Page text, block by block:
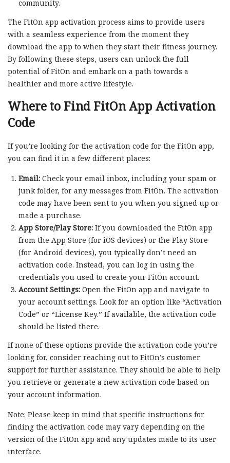
community.
The FitOn app activation process aims to provide users
with a seamless experience from the moment they
download the app to when they start their fitness journey.
By following these steps, users can unlock the full
potential of FitOn and embark on a path towards a
healthier and more active lifestyle.
Where to Find FitOn App Activation
Code
If you’re looking for the activation code for the FitOn app,
you can find it in a few different places:
Email:Check your email inbox, including your spam or
junk folder, for any messages from FitOn. The activation
code may have been sent to you when you signed up or
made a purchase.
App Store/Play Store:If you downloaded the FitOn app
from the App Store (for iOS devices) or the Play Store
(for Android devices), you typically don’t need an
activation code. Instead, you can log in using the
credentials you used to create your FitOn account.
Account Settings:Open the FitOn app and navigate to
your account settings. Look for an option like “Activation
Code” or “License Key.” If available, the activation code
should be listed there.
If none of these options provide the activation code you’re
looking for, consider reaching out to FitOn’s customer
support for further assistance. They should be able to help
you retrieve or generate a new activation code based on
your account information.
Note: Please keep in mind that specific instructions for
finding the activation code may vary depending on the
version of the FitOn app and any updates made to its user
interface.